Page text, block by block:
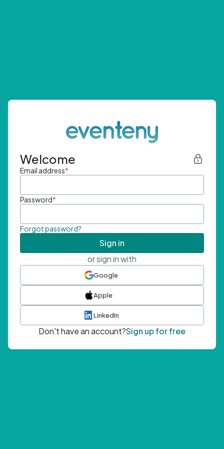
Welcome
Email address*
Password*
Forgot password?
Sign in
or sign in with
Google
Apple
LinkedIn
Don't have an account?Sign up for free